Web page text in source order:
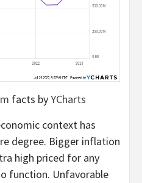
facts byYCharts
context has
degree. Bigger inflation
high priced for any
function. Unfavorable